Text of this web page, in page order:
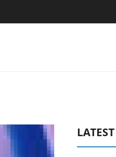
Yet to Hisense TVs